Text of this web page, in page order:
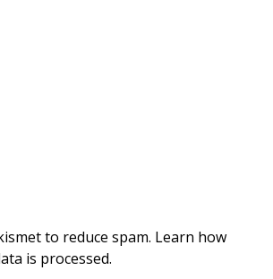
to reduce spam. Learn how
is processed.